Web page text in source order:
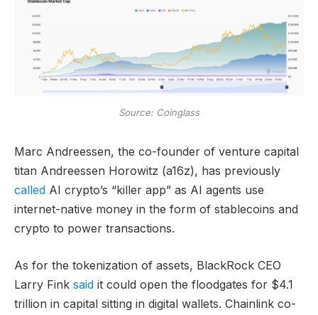
Source: Coinglass
Marc Andreessen, the co-founder of venture capital
titan Andreessen Horowitz (a16z), has previously
called AI crypto’s “killer app” as AI agents use
internet-native money in the form of stablecoins and
crypto to power transactions.
As for the tokenization of assets, BlackRock CEO
Larry Fink said it could open the floodgates for $4.1
trillion in capital sitting in digital wallets. Chainlink co-